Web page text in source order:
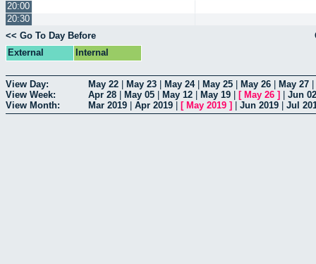
20:00
20:30
<< Go To Day Before
External
Internal
View Day: May 22 May 23 May 24| May 25 May 26 May 27
View Week:
Apr 28 May 05 May 12 May 19 [ May 26 ]
Jun 02
View Month:
Mar 2019 Apr 2019 [ May 2019 ] Jun 2019 Jul